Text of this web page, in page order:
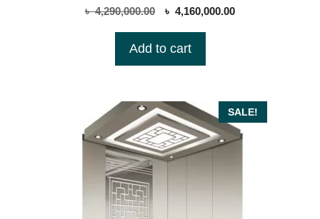
0
o
o
৳4,290,000.00
Original
was:
৳ 4,160,000.00Current
Add to cart
SALE!